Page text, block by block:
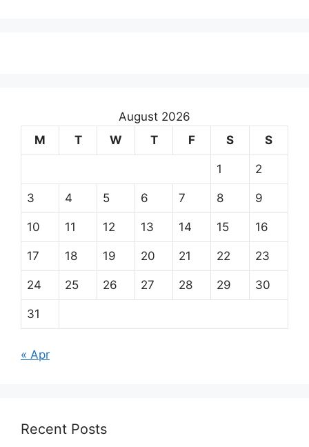
August 2026
M
T W T F S S
1 2
3 4 5 6 7 8 9
10 11 12 13 14 15 16
17 18 19 20 21 22 23
24 25 26 27 28 29 30
31
« Apr
Recent Posts